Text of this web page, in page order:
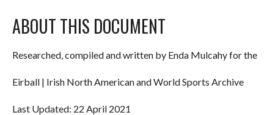
ABOUT THIS DOCUMENT
Researched, compiled and written by Enda Mulcahy for the
Eirball | Irish North American and World Sports Archive
Last Updated: 22 April 2021